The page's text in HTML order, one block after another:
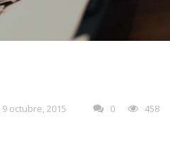
9 octubre, 2015 0 458